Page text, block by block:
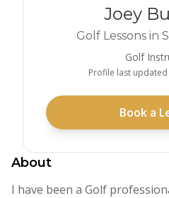
Joey
Golf Lessons in
Golf
Profile last updated
Book a
About
I have been a Golf